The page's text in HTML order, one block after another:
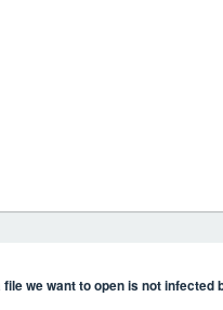
we want to open is not infected